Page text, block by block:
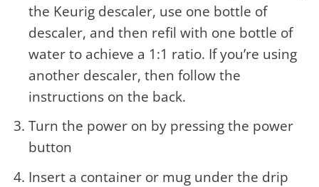
the Keurig descaler, use one bottle of
descaler, and then refil with one bottle of
water to achieve a 1:1 ratio. If you’re using
another descaler, then follow the
instructions on the back.
Turn the power on by pressing the power
button
Insert a container or mug under the drip